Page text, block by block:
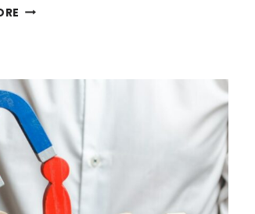
HOW
USING
SIZE-
EXCLUSION
CHROMATOGRAPHY
(SEC)